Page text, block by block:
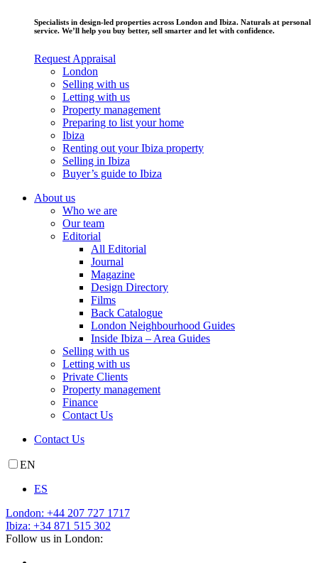
Specialists in design-led properties across London and Ibiza. Naturals at personal
service. We’ll help you buy better, sell smarter and let with confidence.
Request Appraisal
London
Selling with us
Letting with us
Property management
Preparing to list your home
Ibiza
Renting out your Ibiza property
Selling in Ibiza
Buyer’s guide to Ibiza
About us
Who we are
Our team
Editorial
All Editorial
Journal
Magazine
Design Directory
Films
Back Catalogue
London Neighbourhood Guides
Inside Ibiza – Area Guides
Selling with us
Letting with us
Private Clients
Property management
Finance
Contact Us
Contact Us
EN
ES
London: +44 207 727 1717
Ibiza: +34 871 515 302
Follow us in London: